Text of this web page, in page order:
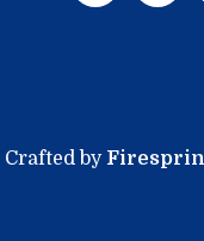
Crafted by